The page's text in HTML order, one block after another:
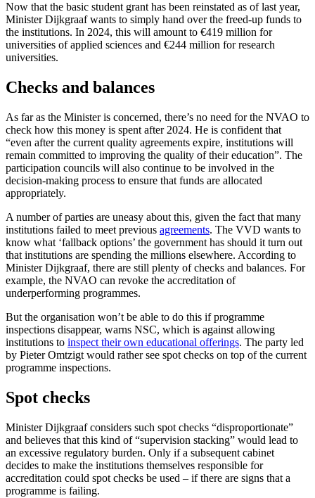
Now that the basic student grant has been reinstated as of last year,
Minister Dijkgraaf wants to simply hand over the freed-up funds to
the institutions. In 2024, this will amount to €419 million for
universities of applied sciences and €244 million for research
universities.
Checks and balances
As far as the Minister is concerned, there’s no need for the NVAO to
check how this money is spent after 2024. He is confident that
“even after the current quality agreements expire, institutions will
remain committed to improving the quality of their education”. The
participation councils will also continue to be involved in the
decision-making process to ensure that funds are allocated
appropriately.
A number of parties are uneasy about this, given the fact that many
institutions failed to meet previous agreements. The VVD wants to
know what ‘fallback options’ the government has should it turn out
that institutions are spending the millions elsewhere. According to
Minister Dijkgraaf, there are still plenty of checks and balances. For
example, the NVAO can revoke the accreditation of
underperforming programmes.
But the organisation won’t be able to do this if programme
inspections disappear, warns NSC, which is against allowing
institutions to inspect their own educational offerings. The party led
by Pieter Omtzigt would rather see spot checks on top of the current
programme inspections.
Spot checks
Minister Dijkgraaf considers such spot checks “disproportionate”
and believes that this kind of “supervision stacking” would lead to
an excessive regulatory burden. Only if a subsequent cabinet
decides to make the institutions themselves responsible for
accreditation could spot checks be used – if there are signs that a
programme is failing.